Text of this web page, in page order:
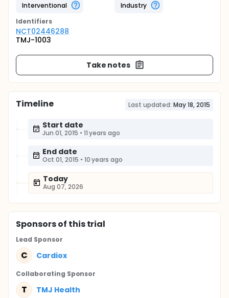
Interventional
Industry
Identifiers
NCT02446288
TMJ-1003
Take notes
Timeline Last updated: May 18, 2015
Start date
Jun 01, 2015 • 11 years ago
End date
Oct 01, 2015 • 10 years ago
Today
Aug 07, 2026
Sponsorsof this trial
Lead Sponsor
C Cardiox
Collaborating Sponsor
T TMJ Health